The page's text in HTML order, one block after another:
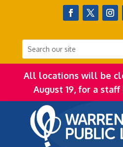
All locations will be
August 19, for a